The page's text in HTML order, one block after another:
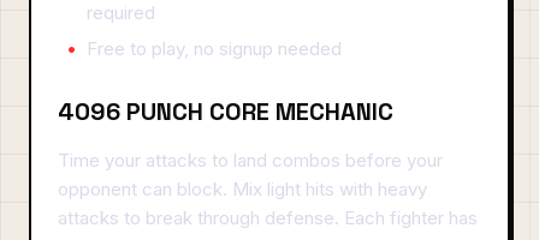
required
Free to play, no signup needed
4096 PUNCH CORE MECHANIC
Time your attacks to land combos before your
opponent can block. Mix light hits with heavy
attacks to break through defense. Each fighter has